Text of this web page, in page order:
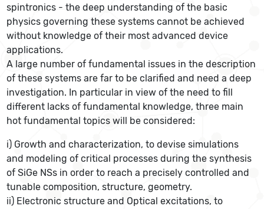
spintronics - the deep understanding of the basic
physics governing these systems cannot be achieved
without knowledge of their most advanced device
applications.
A large number of fundamental issues in the description
of these systems are far to be clarified and need a deep
investigation. In particular in view of the need to fill
different lacks of fundamental knowledge, three main
hot fundamental topics will be considered:
i) Growth and characterization, to devise simulations
and modeling of critical processes during the synthesis
of SiGe NSs in order to reach a precisely controlled and
tunable composition, structure, geometry.
ii) Electronic structure and Optical excitations, to